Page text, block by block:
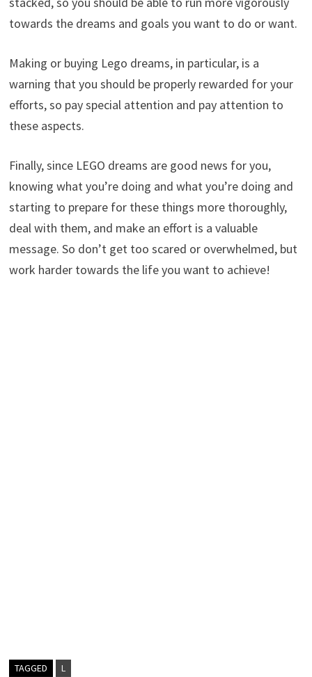
towards the dreams and goals you want to do or want.
Making or buying Lego dreams, in particular, is a
warning that you should be properly rewarded for your
efforts, so pay special attention and pay attention to
these aspects.
Finally, since LEGO dreams are good news for you,
knowing what you’re doing and what you’re doing and
starting to prepare for these things more thoroughly,
deal with them, and make an effort is a valuable
message. So don’t get too scared or overwhelmed, but
work harder towards the life you want to achieve!
TAGGED L